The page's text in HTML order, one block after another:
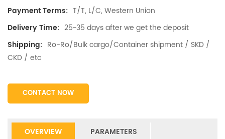
Payment Terms: T/T, L/C, Western Union
Delivery Time: 25~35 days after we get the deposit
Shipping: Ro-Ro/Bulk cargo/Container shipment / SKD /
CKD / etc
CONTACT NOW
OVERVIEW PARAMETERS